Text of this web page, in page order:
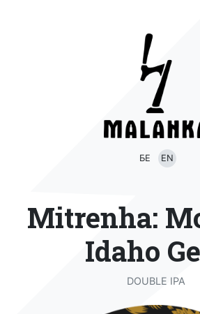
БЕ EN
Mitrenha:
Idaho
DOUBLE IPA